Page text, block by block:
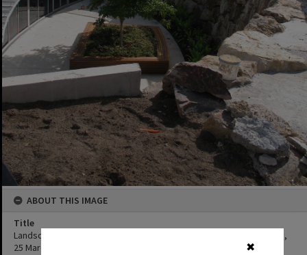
✖
ABOUT THIS IMAGE
Title
Landscaping, construction Cooroy Library, 9 Maple Street, Cooroy,
25 March 2010